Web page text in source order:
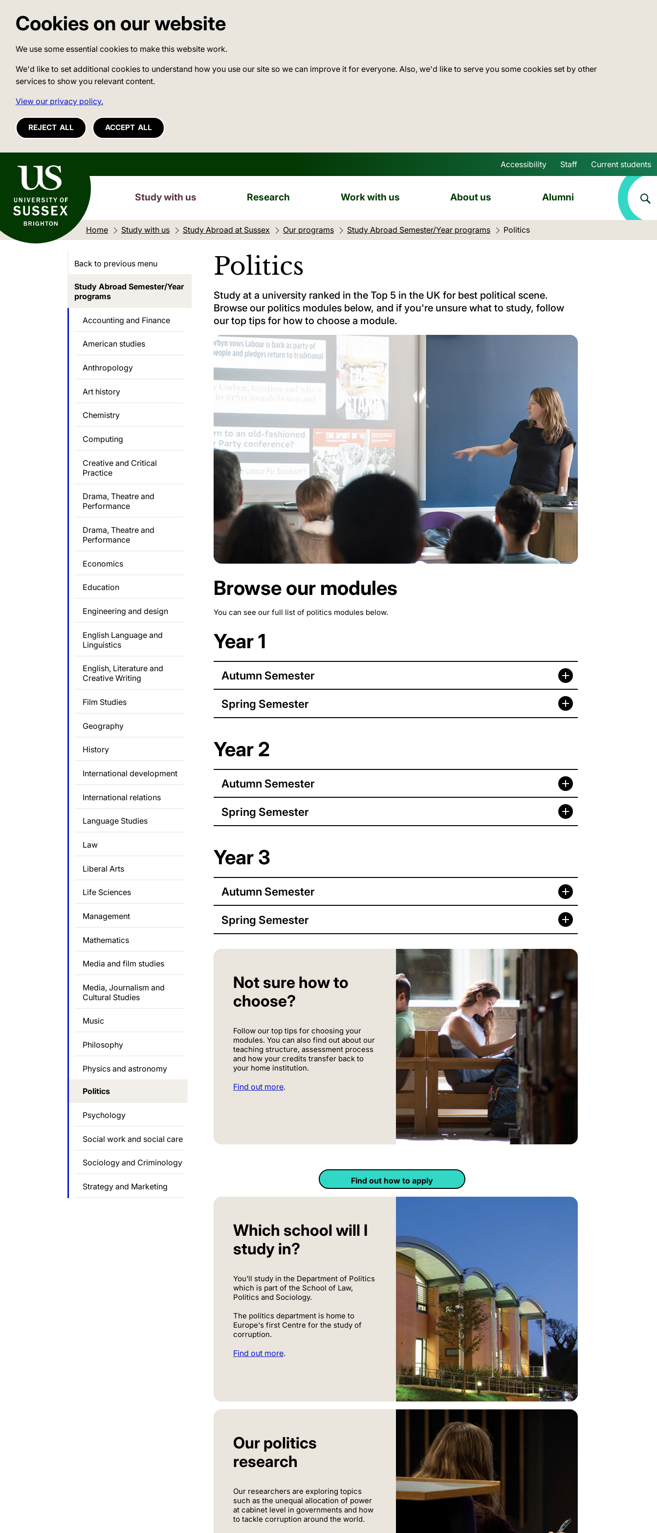
Cookies on our website
We use some essential cookies to make this website work.
We'd like to set additional cookies to understand how you use our site so we can improve it for everyone. Also, we'd like to serve you some cookies set by other
services to show you relevant content.
View our privacy policy.
REJECT ALL ACCEPT ALL
University of Sussex Skip to main content
Accessibility Staff Current students
Study with us Research Work with us About us Alumni
Home Study with us Study Abroad at Sussex Our programs Study Abroad Semester/Year programs Current location:
Politics
Politics
Study at a university ranked in the Top 5 in the UK for best political scene.
Browse our politics modules below, and if you're unsure what to study, follow
our top tips for how to choose a module.
Browse our modules
You can see our full list of politics modules below.
Year 1
Autumn Semester
Spring Semester
Year 2
Autumn Semester
Spring Semester
Year 3
Autumn Semester
Spring Semester
Not sure how to
choose?
Follow our top tips for choosing your
modules. You can also find out about our
teaching structure, assessment process
and how your credits transfer back to
your home institution.
Find out more.
Find out how to apply
Which school will I
study in?
You'll study in the Department of Politics
which is part of the School of Law,
Politics and Sociology.
The politics department is home to
Europe's first Centre for the study of
corruption.
Find out more.
Our politics
research
Our researchers are exploring topics
such as the unequal allocation of power
at cabinet level in governments and how
to tackle corruption around the world.
Back to previous menu
Study Abroad Semester/Year
programs
Accounting and Finance
American studies
Anthropology
Art history
Chemistry
Computing
Creative and Critical
Practice
Drama, Theatre and
Performance
Drama, Theatre and
Performance
Economics
Education
Engineering and design
English Language and
Linguistics
English, Literature and
Creative Writing
Film Studies
Geography
History
International development
International relations
Language Studies
Law
Liberal Arts
Life Sciences
Management
Mathematics
Media and film studies
Media, Journalism and
Cultural Studies
Music
Philosophy
Physics and astronomy
Politics
Psychology
Social work and social care
Sociology and Criminology
Strategy and Marketing